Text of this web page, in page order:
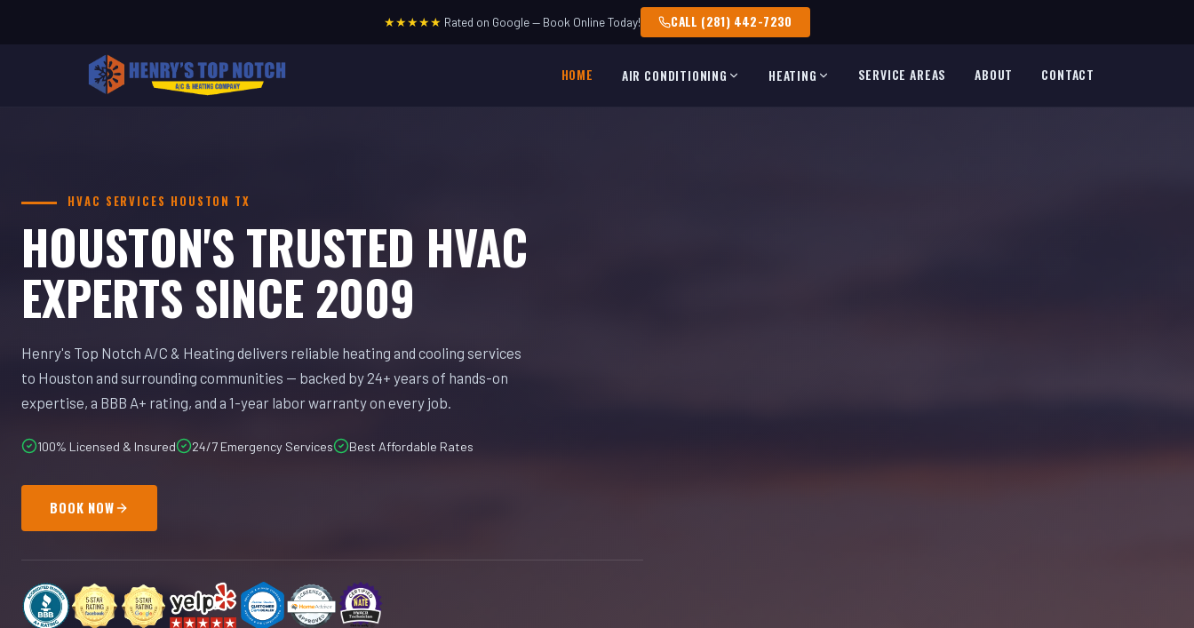
★★★★★ Rated on Google — Book Online Today! CALL (281) 442-7230
HOME AIR CONDITIONING HEATING SERVICE AREAS ABOUT CONTACT
HVAC SERVICES HOUSTON TX
HOUSTON'S TRUSTED HVAC
EXPERTS SINCE 2009
Henry's Top Notch A/C & Heating delivers reliable heating and cooling services
to Houston and surrounding communities — backed by 24+ years of hands-on
expertise, a BBB A+ rating, and a 1-year labor warranty on every job.
100% Licensed & Insured 24/7 Emergency Services Best Affordable Rates
BOOK NOW